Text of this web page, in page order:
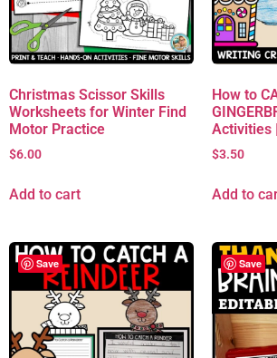
Christmas Scissor Skills
Worksheets for Winter Find
Motor Practice
$6.00
Add to cart
How to
Activities
$3.50
Add to
Save Save